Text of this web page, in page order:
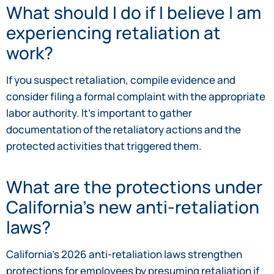
What should I do if I believe I am
experiencing retaliation at
work?
If you suspect retaliation, compile evidence and
consider filing a formal complaint with the appropriate
labor authority. It’s important to gather
documentation of the retaliatory actions and the
protected activities that triggered them.
What are the protections under
California’s new anti-retaliation
laws?
California’s 2026 anti-retaliation laws strengthen
protections for employees by presuming retaliation if